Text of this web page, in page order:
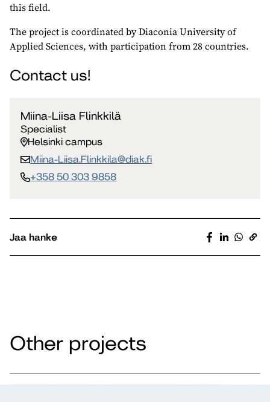
this field.
The project is coordinated by Diaconia University of
Applied Sciences, with participation from 28 countries.
Contact us!
Miina-Liisa Flinkkilä
Specialist
Helsinki campus
Miina-Liisa.Flinkkila​@diak.fi
+358 50 303 9858
Jaa hanke
Other projects